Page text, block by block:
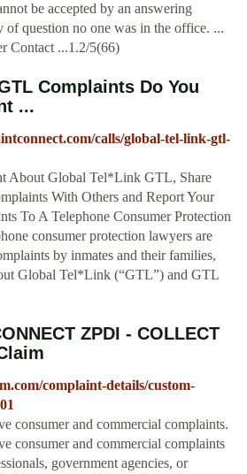
be accepted by an answering
of question no one was in the office. ...
Contact ...1.2/5(66)
Complaints Do You
...
calls/global-tel-link-gtl-
About Global Tel*Link GTL, Share
With Others and Report Your
To A Telephone Consumer Protection
consumer protection lawyers are
by inmates and their families,
Global Tel*Link (“GTL”) and GTL
ZPDI - COLLECT
complaint-details/custom-
consumer and commercial complaints.
consumer and commercial complaints
government agencies, or